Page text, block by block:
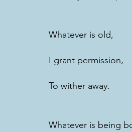
Whatever is old,
I grant permission,
To wither away.
Whatever is being